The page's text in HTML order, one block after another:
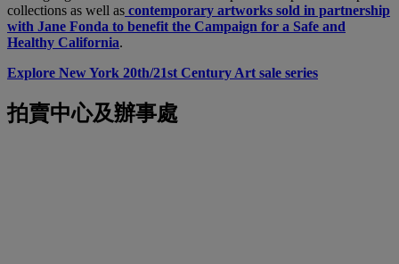
collections as well as contemporary artworks sold in partnership
with Jane Fonda to benefit the Campaign for a Safe and
Healthy California.
Explore New York 20th/21st Century Art sale series
拍賣中心及辦事處